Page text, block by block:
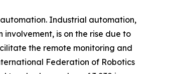
Industrial automation,
is on the rise due to
the remote monitoring and
Federation of Robotics